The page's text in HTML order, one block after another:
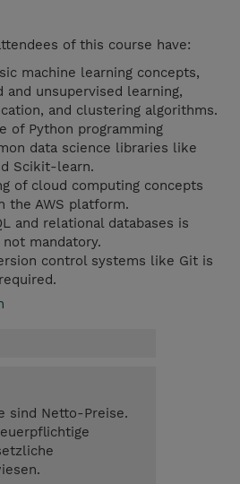
of this course have:
machine learning concepts,
and unsupervised learning,
and clustering algorithms.
of Python programming
data science libraries like
Scikit-learn.
of cloud computing concepts
the AWS platform.
and relational databases is
mandatory.
control systems like Git is
sind Netto-Preise.